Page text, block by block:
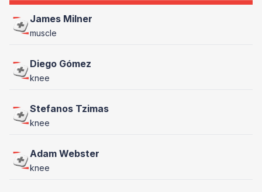
James Milner
muscle
Diego Gómez
knee
Stefanos Tzimas
knee
Adam Webster
knee